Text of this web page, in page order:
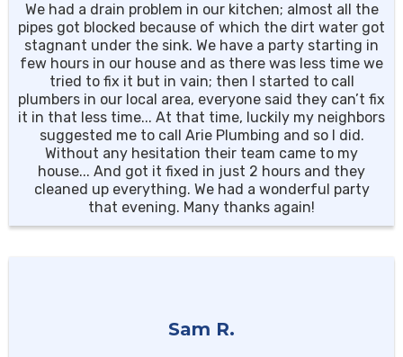
We had a drain problem in our kitchen; almost all the
pipes got blocked because of which the dirt water got
stagnant under the sink. We have a party starting in
few hours in our house and as there was less time we
tried to fix it but in vain; then I started to call
plumbers in our local area, everyone said they can’t fix
it in that less time... At that time, luckily my neighbors
suggested me to call Arie Plumbing and so I did.
Without any hesitation their team came to my
house... And got it fixed in just 2 hours and they
cleaned up everything. We had a wonderful party
that evening. Many thanks again!
Sam R.